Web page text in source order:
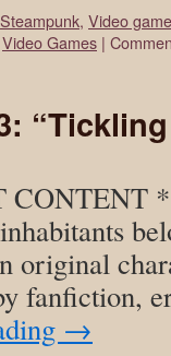
Steampunk, Video
Video Games |
original
fanfiction,
→